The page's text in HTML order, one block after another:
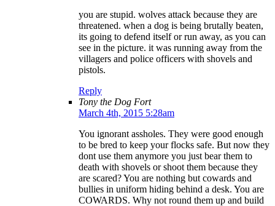
you are stupid. wolves attack because they are
threatened. when a dog is being brutally beaten,
its going to defend itself or run away, as you can
see in the picture. it was running away from the
villagers and police officers with shovels and
pistols.
Reply
Tony the Dog Fort
March 4th, 2015 5:28am
You ignorant assholes. They were good enough
to be bred to keep your flocks safe. But now they
dont use them anymore you just bear them to
death with shovels or shoot them because they
are scared? You are nothing but cowards and
bullies in uniform hiding behind a desk. You are
COWARDS. Why not round them up and build